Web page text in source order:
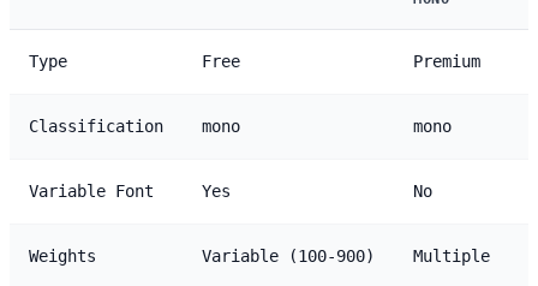
Type Free Premium
Classification mono mono
Variable Font Yes No
Weights Variable (100-900) Multiple